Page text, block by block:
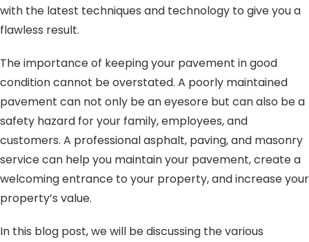
with the latest techniques and technology to give you a
flawless result.
The importance of keeping your pavement in good
condition cannot be overstated. A poorly maintained
pavement can not only be an eyesore but can also be a
safety hazard for your family, employees, and
customers. A professional asphalt, paving, and masonry
service can help you maintain your pavement, create a
welcoming entrance to your property, and increase your
property’s value.
In this blog post, we will be discussing the various